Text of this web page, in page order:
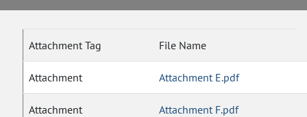
Attachment Tag File Name
Attachment Attachment E.pdf
Attachment Attachment F.pdf